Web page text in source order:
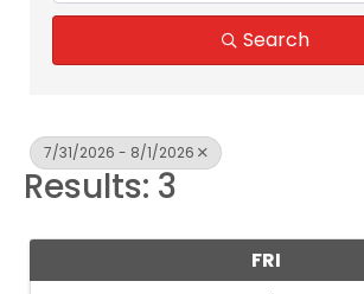
Search
7/31/2026 - 8/1/2026
Results: 3
FRI